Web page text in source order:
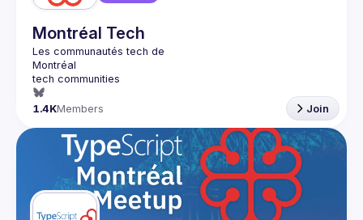
Montréal Tech
1.4KMembers Join